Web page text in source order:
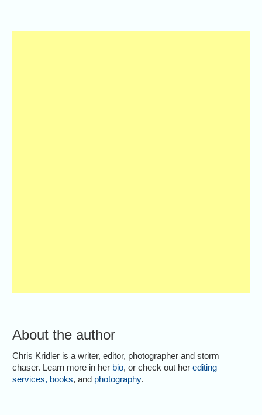
About the author
Chris Kridler is a writer, editor, photographer and storm
chaser. Learn more in her bio, or check out herediting
services, books, and photography.